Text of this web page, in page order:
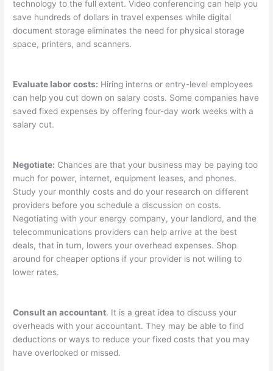
technology to the full extent. Video conferencing can help you
save hundreds of dollars in travel expenses while digital
document storage eliminates the need for physical storage
space, printers, and scanners.
Evaluate labor costs: Hiring interns or entry-level employees
can help you cut down on salary costs. Some companies have
saved fixed expenses by offering four-day work weeks with a
salary cut.
Negotiate: Chances are that your business may be paying too
much for power, internet, equipment leases, and phones.
Study your monthly costs and do your research on different
providers before you schedule a discussion on costs.
Negotiating with your energy company, your landlord, and the
telecommunications providers can help arrive at the best
deals, that in turn, lowers your overhead expenses. Shop
around for cheaper options if your provider is not willing to
lower rates.
Consult an accountant. It is a great idea to discuss your
overheads with your accountant. They may be able to find
deductions or ways to reduce your fixed costs that you may
have overlooked or missed.